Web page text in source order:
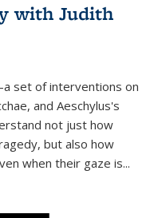
with Judith
a set of interventions on
and Aeschylus's
not just how
but also how
when their gaze is...